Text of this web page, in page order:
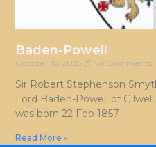
Baden-Powell
October 15, 2025 No Comments
Sir Robert Stephenson
Lord Baden-Powell of
was born 22 Feb 1857
Read More »